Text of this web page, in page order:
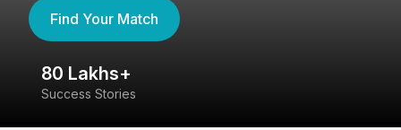
Find Your Match
80 Lakhs+
Success Stories